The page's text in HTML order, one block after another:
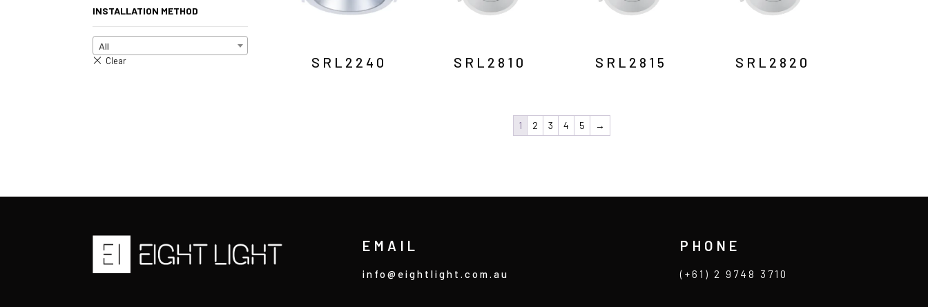
INSTALLATION METHOD
All
SRL2240 SRL2810 SRL2815 SRL2820
1 2 3 4 5 →
EMAIL
info@eightlight.com.au
PHONE
(+61) 2 9748 3710